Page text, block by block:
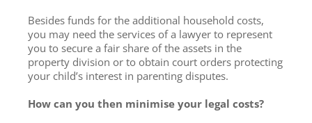
Besides funds for the additional household costs,
you may need the services of a lawyer to represent
you to secure a fair share of the assets in the
property division or to obtain court orders protecting
your child’s interest in parenting disputes.
How can you then minimise your legal costs?